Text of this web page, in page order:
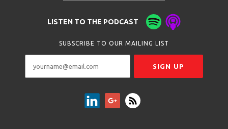
LISTEN TO THE PODCAST
SUBSCRIBE TO OUR MAILING LIST